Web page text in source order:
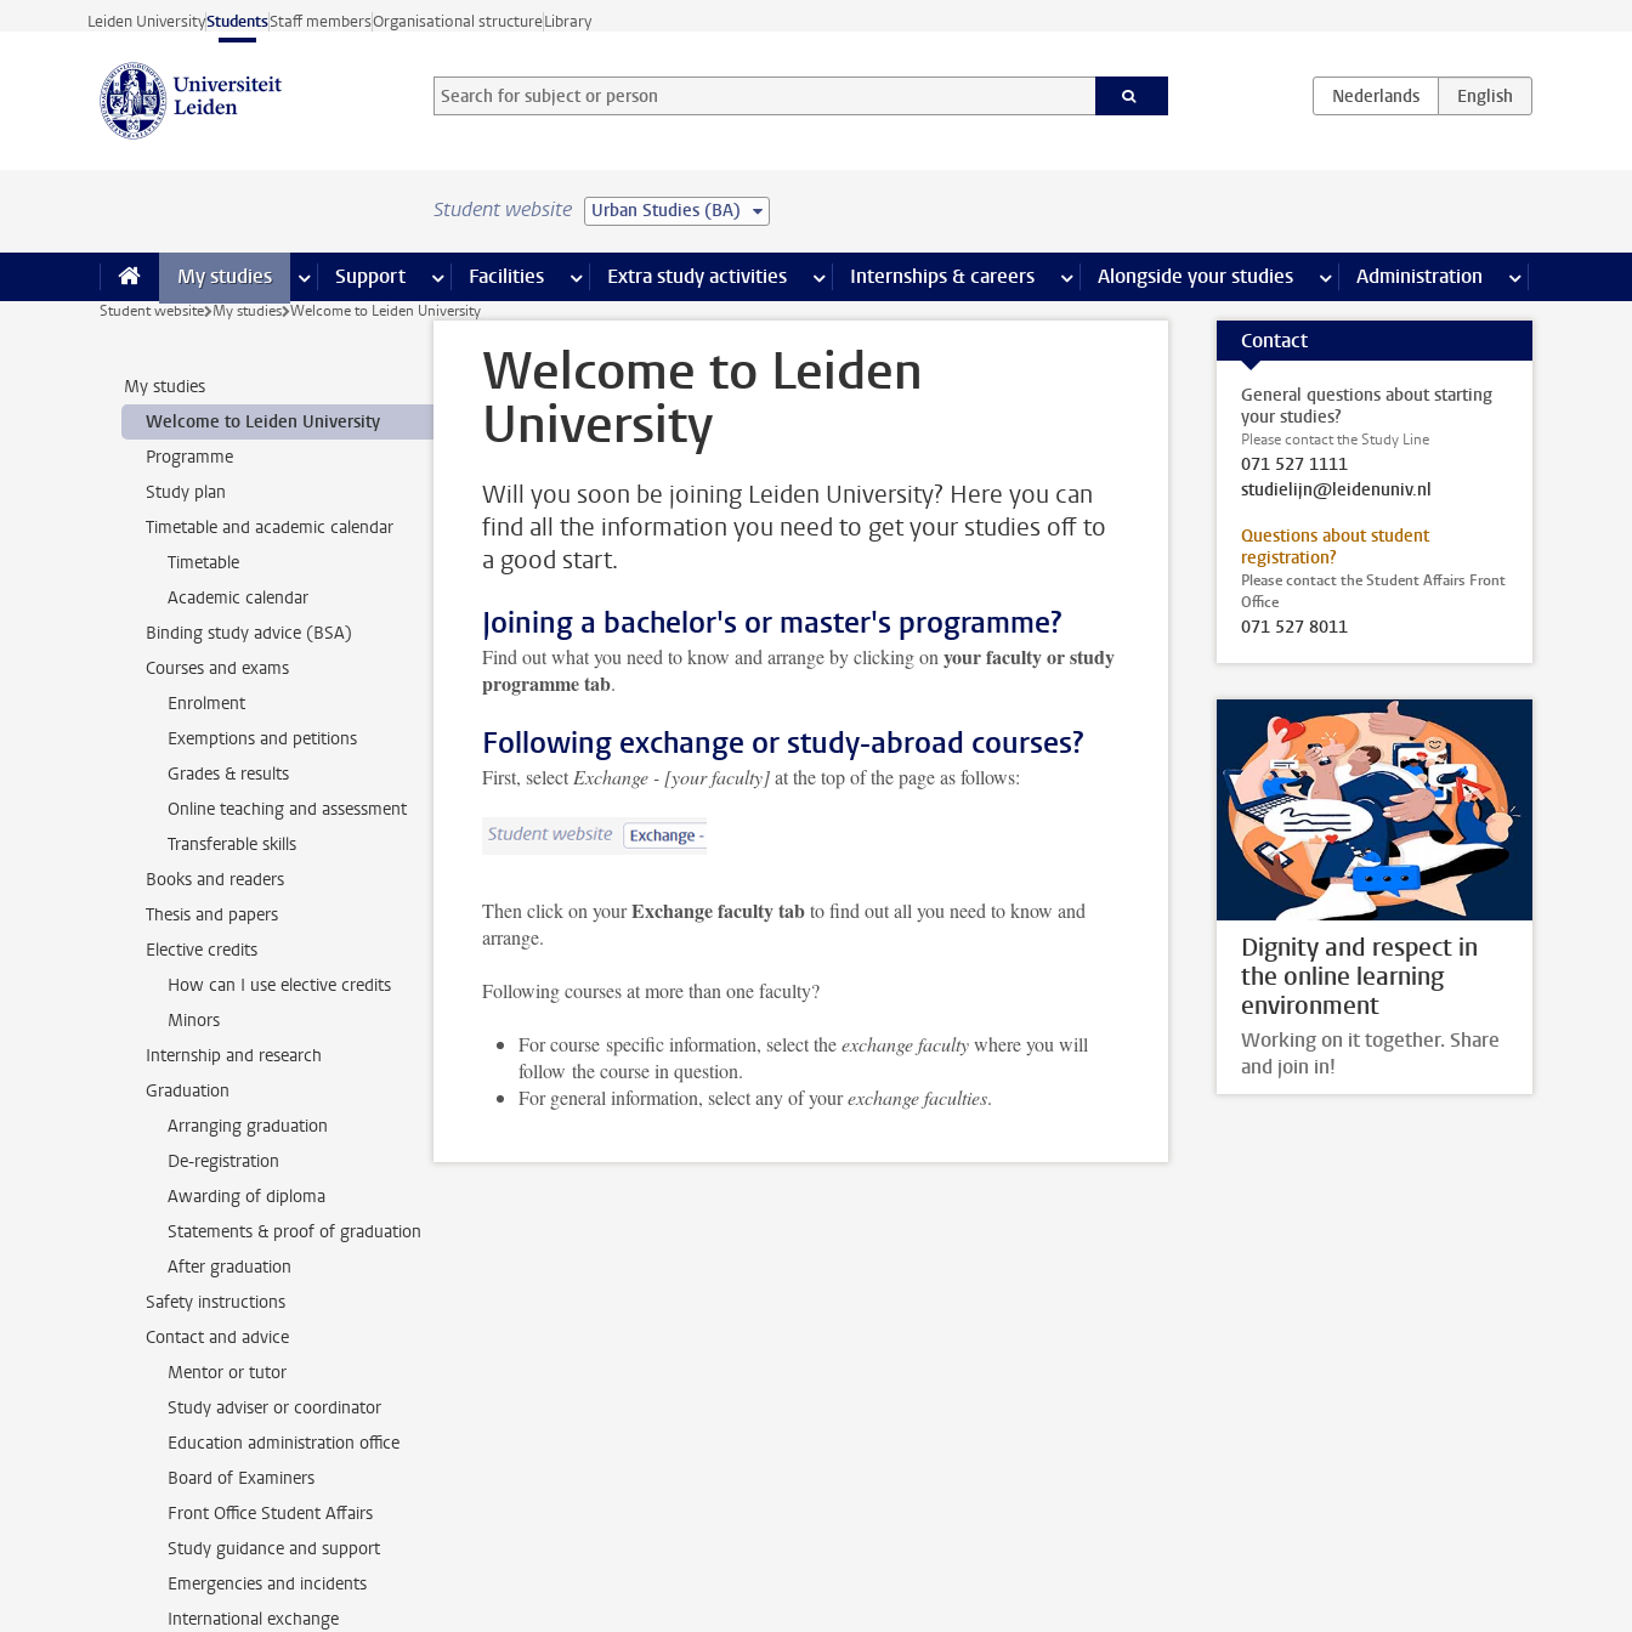
Skip to main content
Leiden UniversityStudentsStaff membersOrganisational structureLibrary
Search for subject or person and select category
Searchterm
Student website Urban Studies (BA)
My studies more My studies pages
Support more Support pages
Facilities more Facilities pages
Extra study activities more Extra study activities pages
Internships & careers more Internships & careers pages
Alongside your studies more Alongside your studies pages
Administration more
Student website My studies Welcome to Leiden University
My studies
Welcome to Leiden University
Programme
Study plan
Timetable and academic calendar
Timetable
Academic calendar
Binding study advice (BSA)
Courses and exams
Enrolment
Exemptions and petitions
Grades & results
Online teaching and assessment
Transferable skills
Books and readers
Thesis and papers
Elective credits
How can I use elective credits
Minors
Internship and research
Graduation
Arranging graduation
De-registration
Awarding of diploma
Statements & proof of graduation
After graduation
Safety instructions
Contact and advice
Mentor or tutor
Study adviser or coordinator
Education administration office
Board of Examiners
Front Office Student Affairs
Study guidance and support
Emergencies and incidents
International exchange
Welcome to Leiden
University
Will you soon be joining Leiden University? Here you can
find all the information you need to get your studies off to
a good start.
Joining a bachelor's or master's programme?
Find out what you need to know and arrange by clicking on your faculty or study
programme tab.
Following exchange or study-abroad courses?
First, select Exchange - [your faculty]at the top of the page as follows:
Then click on yourExchange faculty tabto find out all you need to know and
arrange.
Following courses at more than one faculty?
For course specific information, select theexchange facultywhere you will
follow the course in question.
For general information, select any of yourexchange faculties.
Contact
General questions about starting
your studies?
Please contact the Study Line
071 527 1111
studielijn@leidenuniv.nl
Questions about student
registration?
Please contact the Student Affairs Front
Office
071 527 8011
Dignity and respect in
the online learning
environment
Working on it together. Share
and join in!